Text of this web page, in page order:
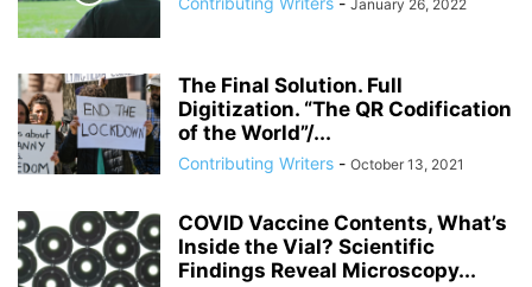
ANDRIY PARUBIY ANDRIY PARUIBY ANNA BREES ANNA DE BUISSERET
ANNA SOROKA
ARAB SPRING
ARCHBISHOP TOBJI ARCHBISHOP VIGANO ARGENTINA
ARMING TERRORISTS ARNE BURKHARDT, MD
ARTHUR PAWLOWSKI ARTICLE 51 OF UN CHARTER
January 26, 2022
The Final Solution. Full
Digitization. “The QR Codification
of the World”/...
Contributing Writers - October 13, 2021
COVID Vaccine Contents, What’s
Inside the Vial? Scientific
Findings Reveal Microscopy...